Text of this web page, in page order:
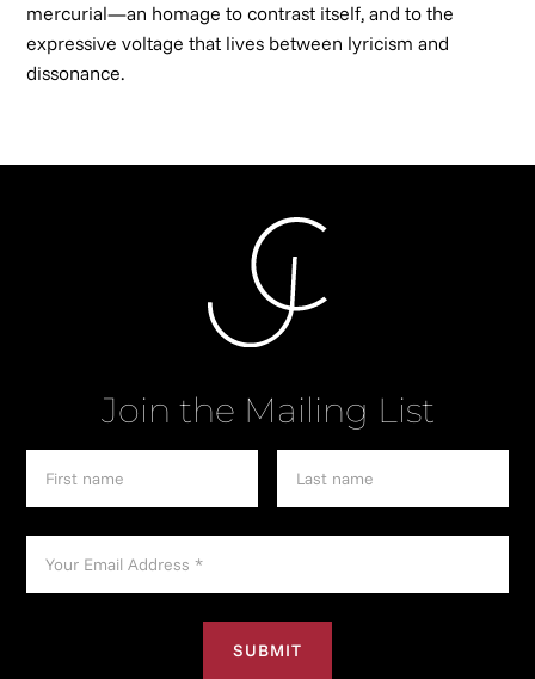
mercurial—an homage to contrast itself, and to the
expressive voltage that lives between lyricism and
dissonance.
Join the Mailing List